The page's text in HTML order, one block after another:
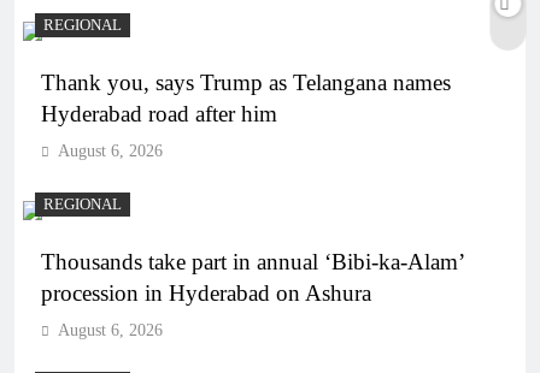
REGIONAL
Thank you, says Trump as Telangana names
Hyderabad road after him
August 6, 2026
REGIONAL
Thousands take part in annual ‘Bibi-ka-Alam’
procession in Hyderabad on Ashura
August 6, 2026